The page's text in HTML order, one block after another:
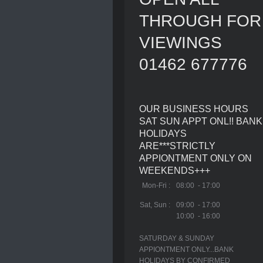
THROUGH FOR
VIEWINGS
01462 677776
OUR BUSINESS HOURS
SAT SUN APPT ONL!! BANK
HOLIDAYS
ARE***STRICTLY
APPIONTMENT ONLY ON
WEEKENDS+++
Mon-Fri : 08:00 - 17:00
Sat, Sun :
09:00 - 17:00
10:00 - 16:00
SATURDAY & SUNDAY
APPIONTMENT ONLY...BANK
HOLIDAYS BY CONFIRMED